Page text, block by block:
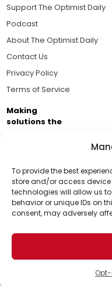
To provide the best
store and/or access
technologies will allow us
behavior or unique IDs on
consent, may adversely
Support Us!
Thanks for being
support helps us
world for a more
Support The Optimist Daily
Podcast
About The Optimist Daily
Contact Us
Privacy Policy
Terms of Service
Making
solutions the
Brought to you by the
Business Academy
passionate about
© 2026 The Optimist Daily. All
1101 Anacapa St. Ste 200,